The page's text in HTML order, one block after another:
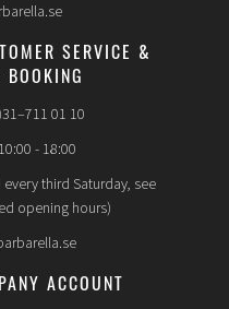
SERVICE &
01 10
- 18:00
third Saturday, see
opening hours)
ACCOUNT